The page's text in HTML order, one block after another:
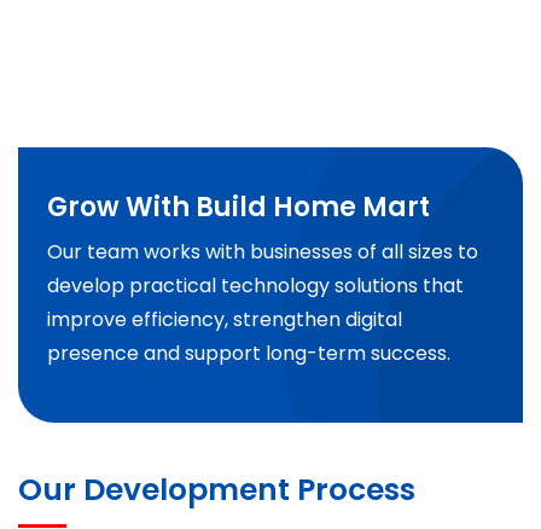
Grow With Build Home Mart
Our team works with businesses of all sizes to
develop practical technology solutions that
improve efficiency, strengthen digital
presence and support long-term success.
Our Development Process